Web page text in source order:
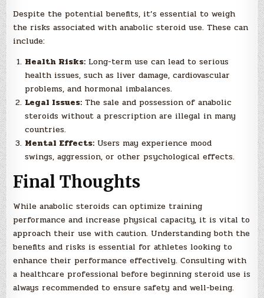
Despite the potential benefits, it’s essential to weigh
the risks associated with anabolic steroid use. These can
include:
Health Risks: Long-term use can lead to serious
health issues, such as liver damage, cardiovascular
problems, and hormonal imbalances.
Legal Issues: The sale and possession of anabolic
steroids without a prescription are illegal in many
countries.
Mental Effects: Users may experience mood
swings, aggression, or other psychological effects.
Final Thoughts
While anabolic steroids can optimize training
performance and increase physical capacity, it is vital to
approach their use with caution. Understanding both the
benefits and risks is essential for athletes looking to
enhance their performance effectively. Consulting with
a healthcare professional before beginning steroid use is
always recommended to ensure safety and well-being.